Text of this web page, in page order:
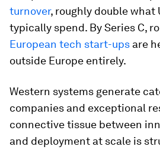
turnover, roughly double what
typically spend. By Series C,
European tech start-ups are
outside Europe entirely.
Western systems generate
companies and exceptional
connective tissue between
and deployment at scale is